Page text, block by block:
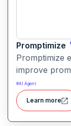
Promptimize
Promptimize
improve
comparison
users identify
optimize
efficiency.
#AI Agent
Learn more